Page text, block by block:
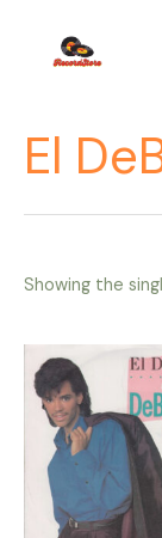
contenido
El
Showing the